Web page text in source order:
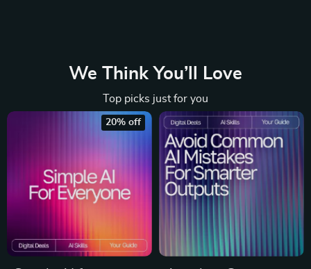
We Think You’ll Love
Top picks just for you
20% off